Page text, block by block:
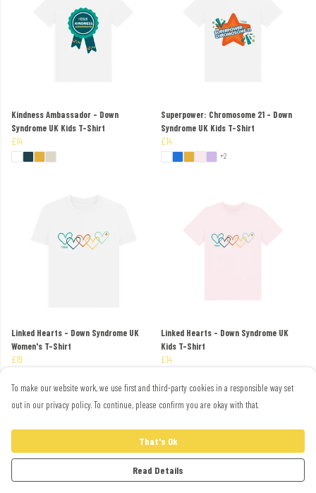
Kindness Ambassador - Down
Syndrome UK Kids T-Shirt
£14
Superpower: Chromosome 21 - Down
Syndrome UK Kids T-Shirt
£14
+2
Linked Hearts - Down Syndrome UK
Women's T-Shirt
£19
Linked Hearts - Down Syndrome UK
Kids T-Shirt
£14
To make our website work, we use first and third-party cookies in a responsible way set
out in our privacy policy. To continue, please confirm you are okay with that.
That's Ok
Read Details